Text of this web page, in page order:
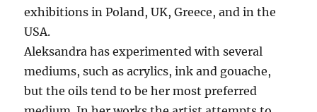
exhibitions in Poland, UK, Greece, and in the
USA.
Aleksandra has experimented with several
mediums, such as acrylics, ink and gouache,
but the oils tend to be her most preferred